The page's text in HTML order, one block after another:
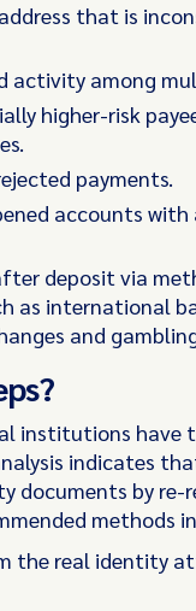
that is
activity among
higher-risk
payments.
accounts
deposit via
as international
and
institutions
indicates
by re-
methods
the real identity